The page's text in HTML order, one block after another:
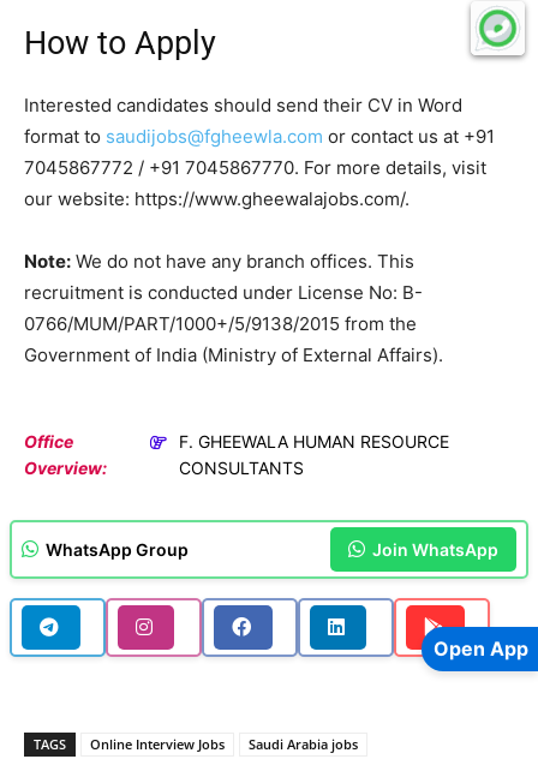
How to Apply
Interested candidates should send their CV in Word
format to saudijobs@fgheewla.com or contact us at +91
7045867772 / +91 7045867770. For more details, visit
our website: https://www.gheewalajobs.com/.
Note: We do not have any branch offices. This
recruitment is conducted under License No: B-
0766/MUM/PART/1000+/5/9138/2015 from the
Government of India (Ministry of External Affairs).
Office
Overview:
F. GHEEWALA HUMAN RESOURCE
CONSULTANTS
WhatsApp Group Join WhatsApp
TAGS Online Interview Jobs Saudi Arabia jobs
Open App